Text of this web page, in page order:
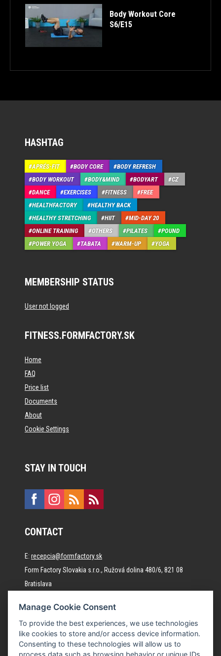
Body Workout Core
S6/E15
HASHTAG
APRÉS-FIT BODY CORE
BODY REFRESH
BODY WORKOUT
BODY&MIND BODYART
CZ
DANCE
EXERCISES FITNESS
FREE
HEALTHFACTORY
HEALTHY BACK
HEALTHY STRETCHING
HIIT
MID-DAY 20
ONLINE TRAINING
OTHERS PILATES
POUND
POWER YOGA
TABATA WARM-UP YOGA
MEMBERSHIP STATUS
User not logged
FITNESS.FORMFACTORY.SK
Home
FAQ
Price list
Documents
About
Cookie Settings
STAY IN TOUCH
CONTACT
E: recepcia@formfactory.sk
Form Factory Slovakia s.r.o., Ružová dolina 480/6, 821 08
Bratislava
The individual authors are responsible for the published
content.
Manage Cookie Consent
To provide the best experiences, we use technologies
like cookies to store and/or access device information.
Consenting to these technologies will allow us to
process data such as browsing behavior or unique IDs